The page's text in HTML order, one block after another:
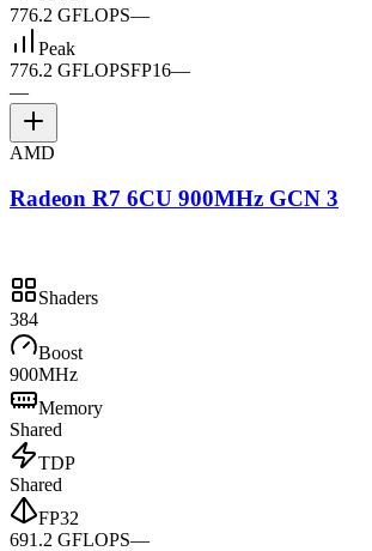
776.2 GFLOPS—
Peak
776.2 GFLOPSFP16—
—
AMD
Radeon R7 6CU 900MHz GCN 3
Shaders
384
Boost
900MHz
Memory
Shared
TDP
Shared
FP32
691.2 GFLOPS—